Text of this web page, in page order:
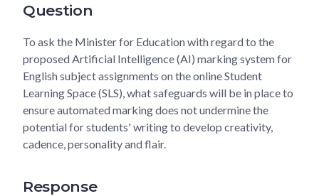
Question
To ask the Minister for Education with regard to the
proposed Artificial Intelligence (AI) marking system for
English subject assignments on the online Student
Learning Space (SLS), what safeguards will be in place to
ensure automated marking does not undermine the
potential for students' writing to develop creativity,
cadence, personality and flair.
Response